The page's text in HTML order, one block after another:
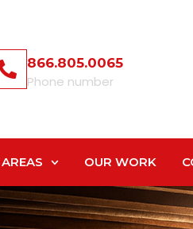
866.805.0065
Phone number
OUR WORK